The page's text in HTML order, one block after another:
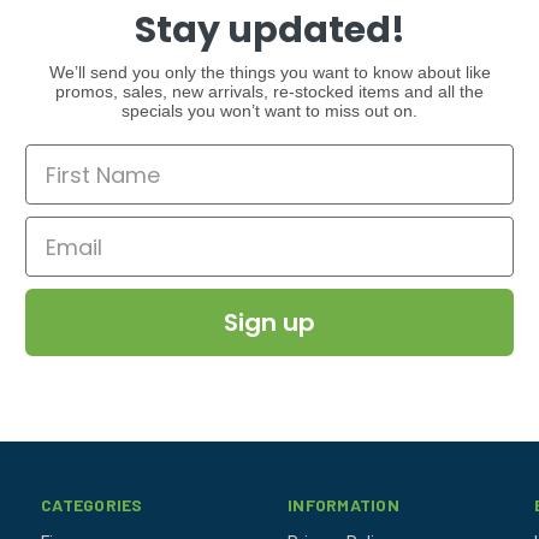
Stay updated!
We’ll send you only the things you want to know about like
promos, sales, new arrivals, re-stocked items and all the
specials you won’t want to miss out on.
Sign up
CATEGORIES INFORMATION